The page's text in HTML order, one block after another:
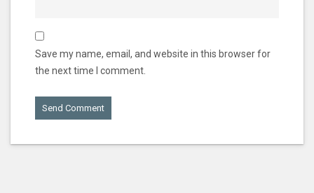
Save my name, email, and website in this browser for
the next time I comment.